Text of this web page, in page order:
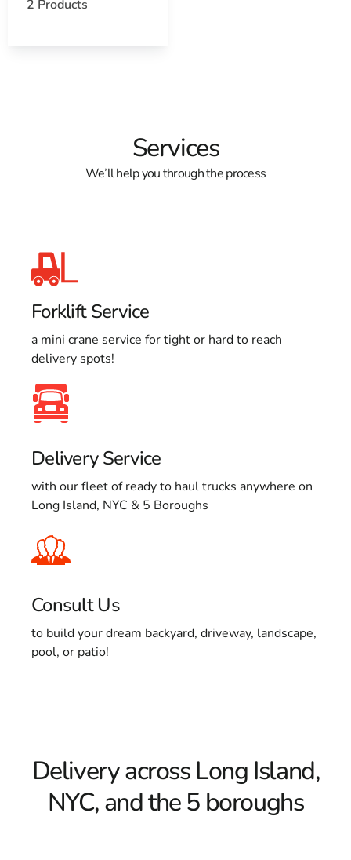
2 Products
Services
We’ll help you through the process
Forklift Service
a mini crane service for tight or hard to reach
delivery spots!
Delivery Service
with our fleet of ready to haul trucks anywhere on
Long Island, NYC & 5 Boroughs
Consult Us
to build your dream backyard, driveway, landscape,
pool, or patio!
Delivery across Long Island,
NYC, and the 5 boroughs